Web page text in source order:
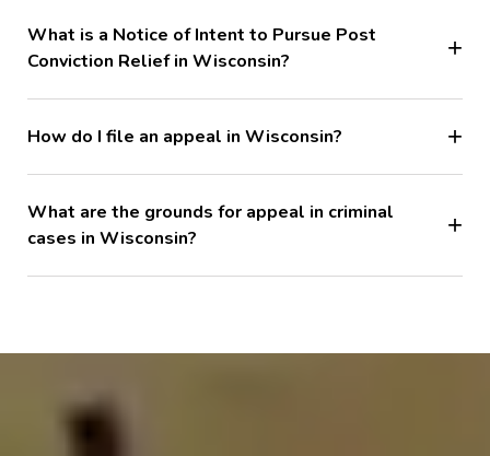
What is a Notice of Intent to Pursue Post
Conviction Relief in Wisconsin?
How do I file an appeal in Wisconsin?
What are the grounds for appeal in criminal
cases in Wisconsin?